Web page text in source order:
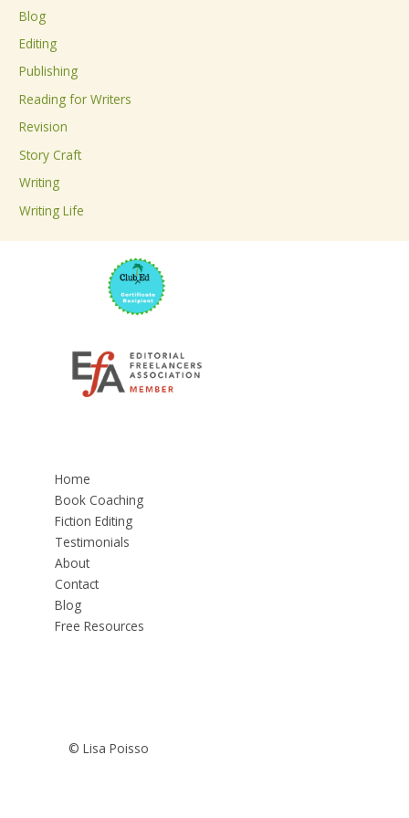
f
o
r
:
Blog
Editing
Publishing
Reading for Writers
Revision
Story Craft
Writing
Writing Life
Home
Book Coaching
Fiction Editing
Testimonials
About
Contact
Blog
Free Resources
© Lisa Poisso